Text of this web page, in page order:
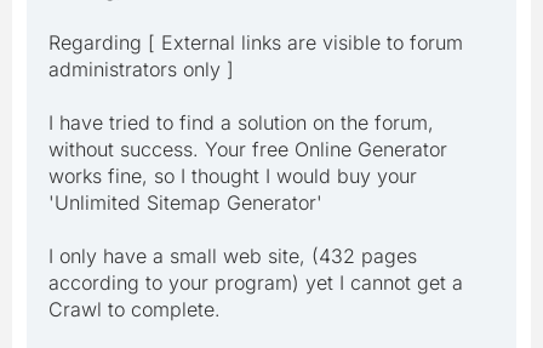
Regarding [ External links are visible to forum
administrators only ]
I have tried to find a solution on the forum,
without success. Your free Online Generator
works fine, so I thought I would buy your
'Unlimited Sitemap Generator'
I only have a small web site, (432 pages
according to your program) yet I cannot get a
Crawl to complete.